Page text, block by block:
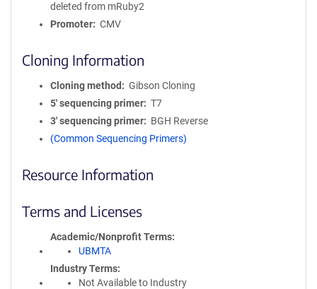
deleted from mRuby2
Promoter
CMV
Cloning Information
Cloning method
Gibson Cloning
5′ sequencing primer
T7
3′ sequencing primer
BGH Reverse
(Common Sequencing Primers)
Resource Information
Terms and Licenses
Academic/Nonprofit Terms
UBMTA
Industry Terms
Not Available to Industry